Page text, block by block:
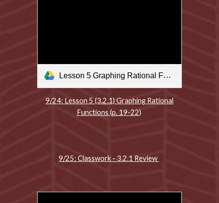
Lesson 5 Graphing Rational Functions .m4v
9/24: Lesson 5 (3.2.1) Graphing Rational
Functions (p. 19-22)
9/25: Classwork - 3.2.1 Review